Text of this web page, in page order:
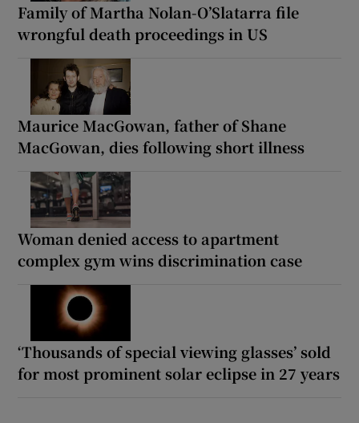
Family of Martha Nolan-O’Slatarra file
wrongful death proceedings in US
Maurice MacGowan, father of Shane
MacGowan, dies following short illness
Woman denied access to apartment
complex gym wins discrimination case
‘Thousands of special viewing glasses’ sold
for most prominent solar eclipse in 27 years